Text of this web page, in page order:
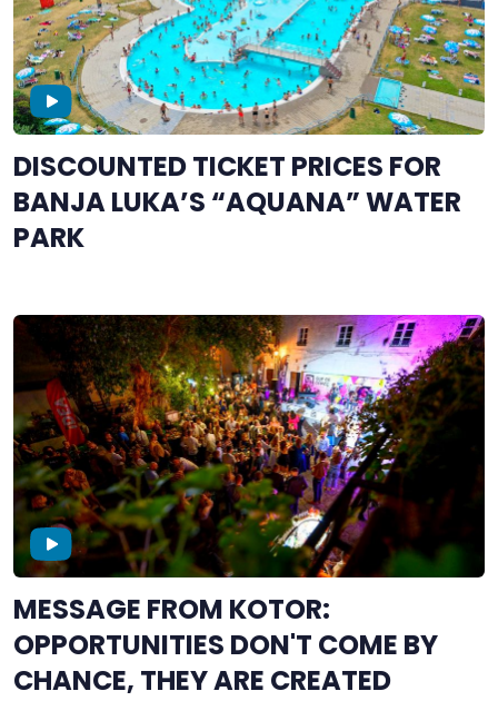
DISCOUNTED TICKET PRICES FOR
BANJA LUKA’S “AQUANA” WATER
PARK
MESSAGE FROM KOTOR:
OPPORTUNITIES DON'T COME BY
CHANCE, THEY ARE CREATED